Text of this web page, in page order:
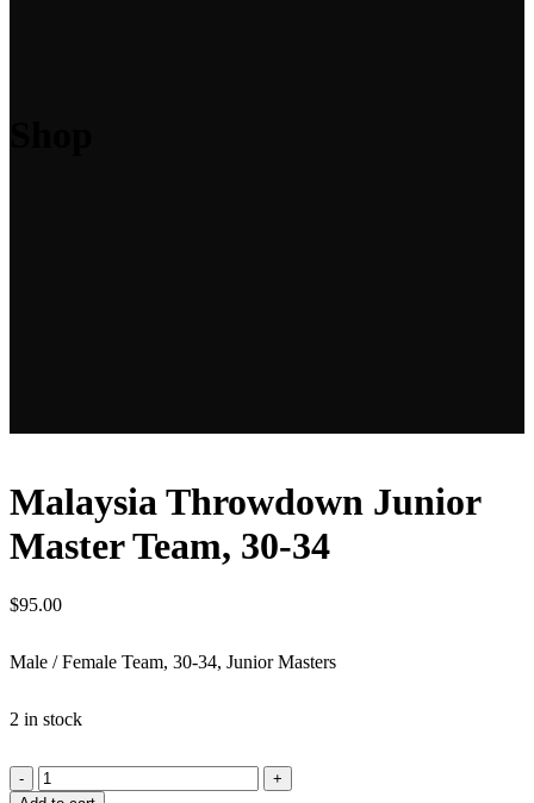
Malaysia Throwdown Junior
Master Team, 30-34
$95.00
Male / Female Team, 30-34, Junior Masters
2 in stock
Malaysia
Throwdown